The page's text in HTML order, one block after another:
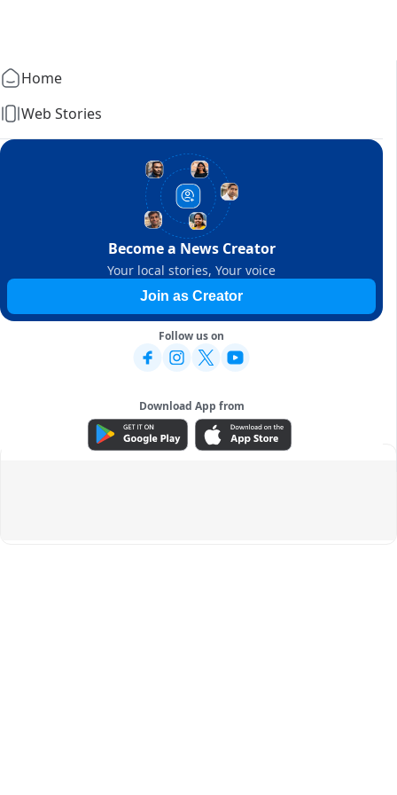
Home
Web Stories
Become a News Creator
Your local stories, Your voice
Join as Creator
Follow us on
Download App from
ADVERTISEMENT